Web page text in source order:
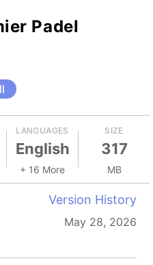
Padel
LANGUAGES
English
+ 16 More
SIZE
317
MB
Version History
May 28, 2026